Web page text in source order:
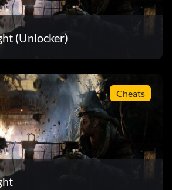
(Unlocker)
Cheats